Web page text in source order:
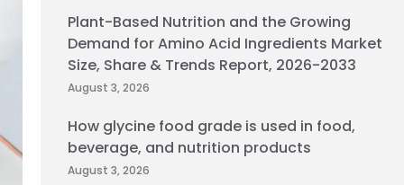
Plant-Based Nutrition and the Growing
Demand for Amino Acid Ingredients Market
Size, Share & Trends Report, 2026-2033
August 3, 2026
How glycine food grade is used in food,
beverage, and nutrition products
August 3, 2026